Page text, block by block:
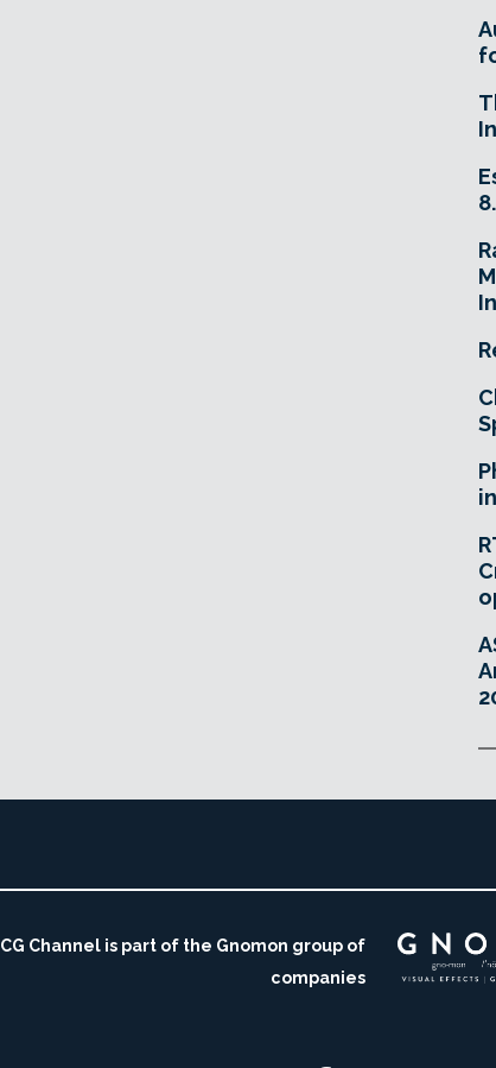
CG Channel is part of the Gnomon group of
companies